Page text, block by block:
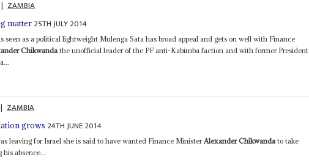
| ZAMBIA
matter 25TH JULY 2014
seen as a political lightweight Mulenga Sata has broad appeal and gets on well with Finance
Chikwandathe unofficial leader of the PF anti-Kabimba faction and with former President
| ZAMBIA
grows 24TH JUNE 2014
leaving for Israel she is said to have wanted Finance MinisterAlexander Chikwandato take
his absence...